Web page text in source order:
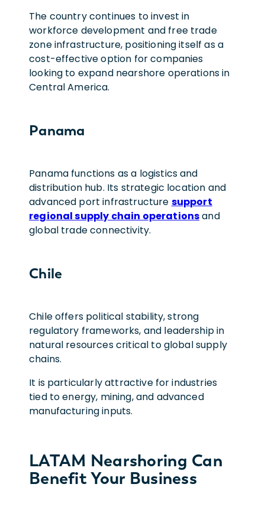
The country continues to invest in
workforce development and free trade
zone infrastructure, positioning itself as a
cost-effective option for companies
looking to expand nearshore operations in
Central America.
Panama
Panama functions as a logistics and
distribution hub. Its strategic location and
advanced port infrastructure support
regional supply chain operationsand
global trade connectivity.
Chile
Chile offers political stability, strong
regulatory frameworks, and leadership in
natural resources critical to global supply
chains.
It is particularly attractive for industries
tied to energy, mining, and advanced
manufacturing inputs.
LATAM Nearshoring Can
Benefit Your Business